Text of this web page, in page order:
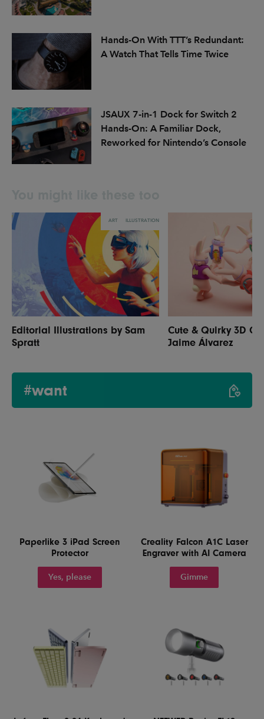
Hands-On With TTT’s Redundant:
A Watch That Tells Time Twice
JSAUX 7-in-1 Dock for Switch 2
Hands-On: A Familiar Dock,
Reworked for Nintendo’s Console
ART ILLUSTRATION
Editorial Illustrations by Sam
Spratt
Cute & Quirky 3D
Jaime Álvarez
#want
Paperlike 3 iPad Screen
Protector
Yes, please
Creality Falcon A1C Laser
Engraver with AI Camera
Gimme